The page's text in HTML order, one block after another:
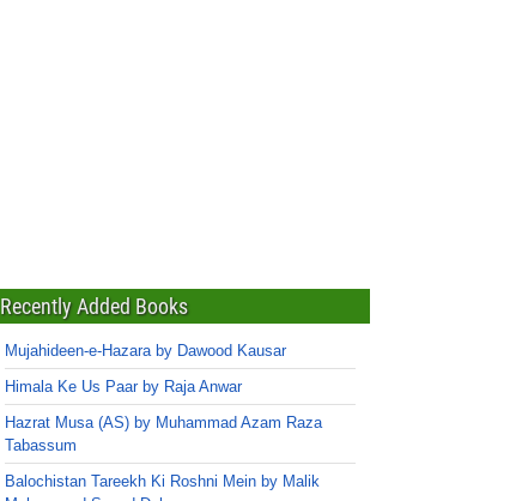
Recently Added Books
Mujahideen-e-Hazara by Dawood Kausar
Himala Ke Us Paar by Raja Anwar
Hazrat Musa (AS) by Muhammad Azam Raza
Tabassum
Balochistan Tareekh Ki Roshni Mein by Malik